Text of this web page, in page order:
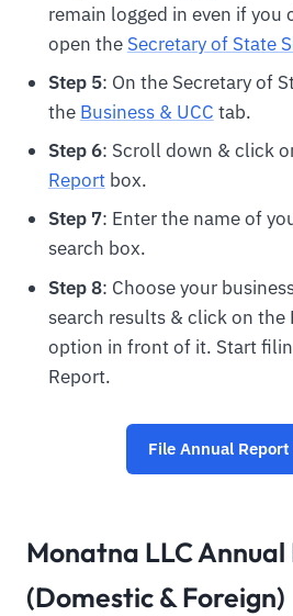
remain logged in even if you
open the Secretary of State
Step 5: On the Secretary of
the Business & UCC tab.
Step 6: Scroll down & click
Reportbox.
Step 7: Enter the name of
search box.
Step 8: Choose your
search results & click on the
option in front of it. Start
Report.
File Annual
Monatna LLC
(Domestic & Foreign)